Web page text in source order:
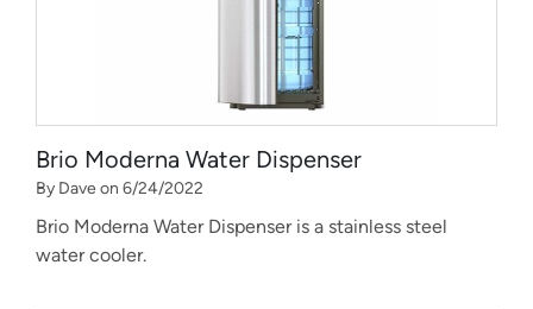
Brio Moderna Water Dispenser
By Dave on 6/24/2022
Brio Moderna Water Dispenser is a stainless steel
water cooler.